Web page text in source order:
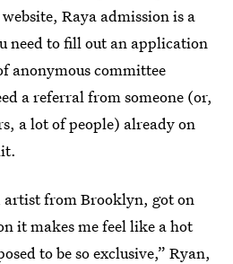
Raya admission is a
need to fill out an application
anonymous committee
a referral from someone (or,
a lot of people) already on
artist from Brooklyn, got on
it makes me feel like a hot
to be so exclusive,” Ryan,